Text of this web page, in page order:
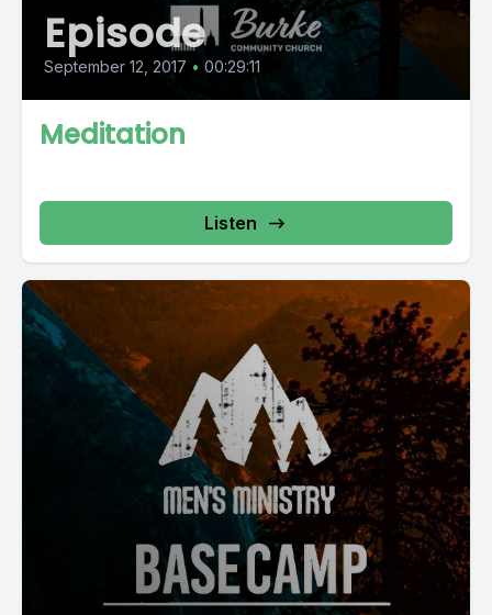
Episode
September 12, 2017 • 00:29:11
Meditation
Listen